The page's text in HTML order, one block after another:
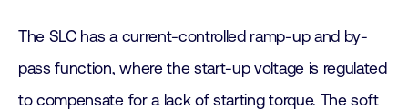
The SLC has a current-controlled ramp-up and by-
pass function, where the start-up voltage is regulated
to compensate for a lack of starting torque. The soft